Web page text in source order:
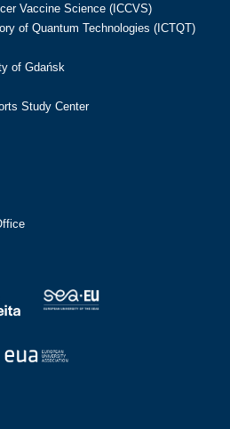
Vaccine Science (ICCVS)
of Quantum Technologies (ICTQT)
of Gdańsk
Study Center